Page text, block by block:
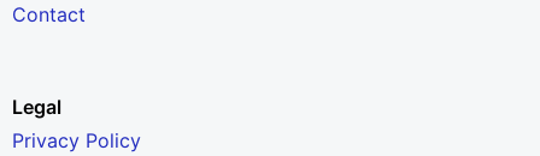
Contact
Legal
Privacy Policy